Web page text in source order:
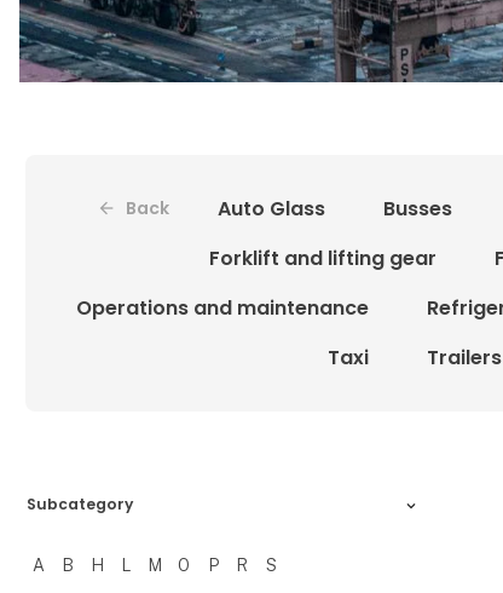
Back Auto Glass Busses
Forklift and lifting gear
Operations and maintenance
Taxi
Trailers
Subcategory
Filtrer resultater
A B H L M O P R S